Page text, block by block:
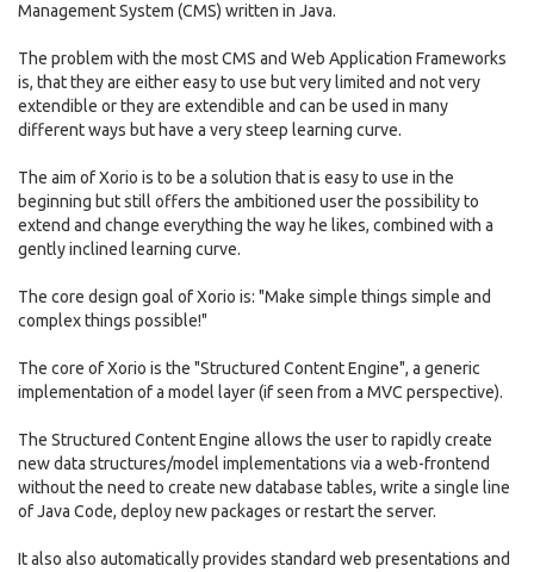
Management System (CMS) written in Java.
The problem with the most CMS and Web Application Frameworks
is, that they are either easy to use but very limited and not very
extendible or they are extendible and can be used in many
different ways but have a very steep learning curve.
The aim of Xorio is to be a solution that is easy to use in the
beginning but still offers the ambitioned user the possibility to
extend and change everything the way he likes, combined with a
gently inclined learning curve.
The core design goal of Xorio is: "Make simple things simple and
complex things possible!"
The core of Xorio is the "Structured Content Engine", a generic
implementation of a model layer (if seen from a MVC perspective).
The Structured Content Engine allows the user to rapidly create
new data structures/model implementations via a web-frontend
without the need to create new database tables, write a single line
of Java Code, deploy new packages or restart the server.
It also also automatically provides standard web presentations and